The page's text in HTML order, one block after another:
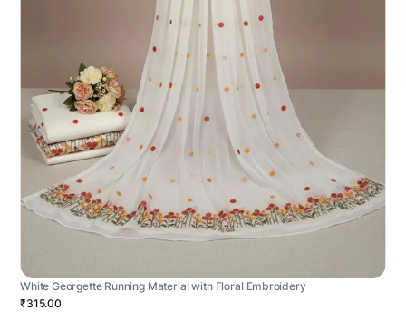
White Georgette Running Material with Floral Embroidery
₹315.00